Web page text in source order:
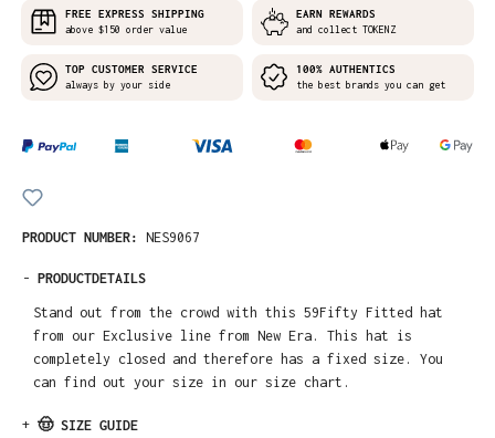
FREE EXPRESS SHIPPING
above $150 order value
EARN REWARDS
and collect TOKENZ
TOP CUSTOMER SERVICE
always by your side
100% AUTHENTICS
the best brands you can get
PRODUCT NUMBER: NES9067
- PRODUCTDETAILS
Stand out from the crowd with this 59Fifty Fitted hat
from our Exclusive line from New Era. This hat is
completely closed and therefore has a fixed size. You
can find out your size in our size chart.
+ 🤠 SIZE GUIDE